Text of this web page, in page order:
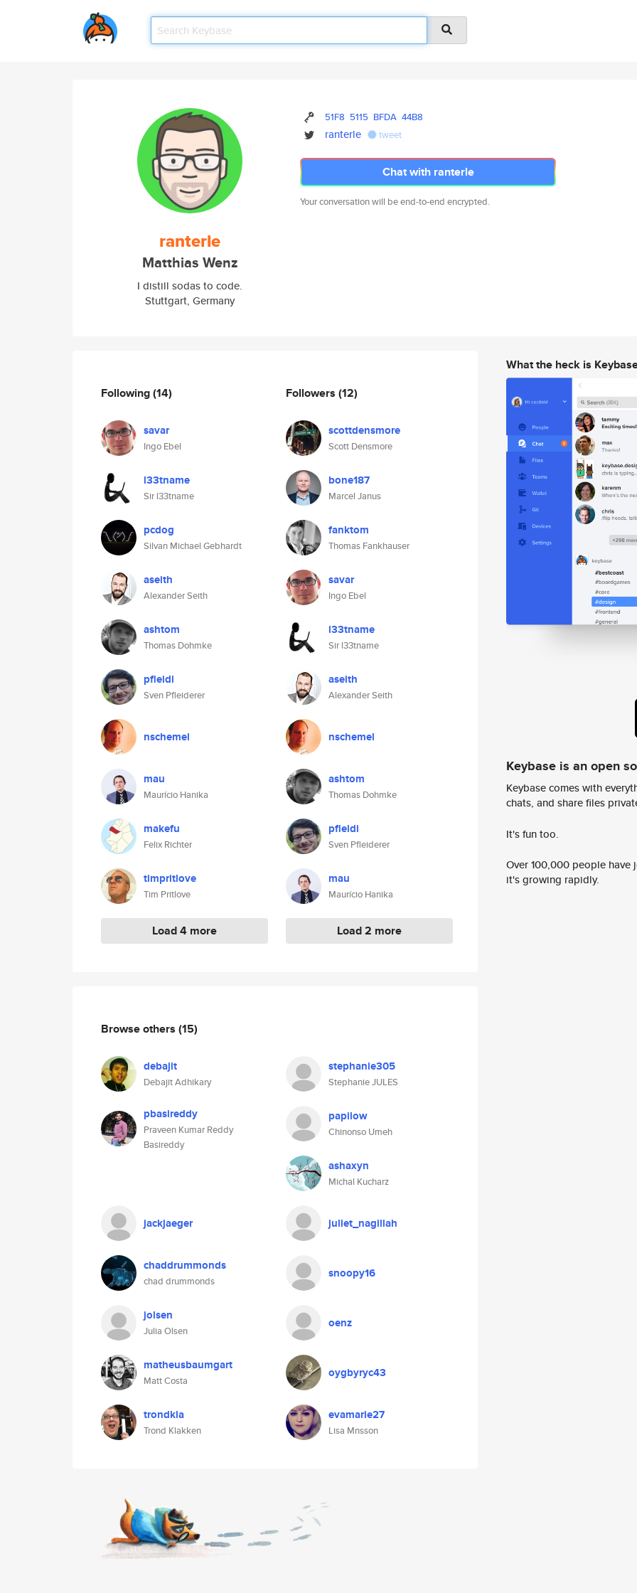
ranterle
Matthias Wenz
I distill sodas to code.
Stuttgart, Germany
51F8 5115 BFDA 44B8
ranterle tweet
Chat with ranterle
Your conversation will be end-to-end encrypted.
Following(14)
savar
Ingo Ebel
l33tname
Sir l33tname
pcdog
Silvan Michael Gebhardt
aseith
Alexander Seith
ashtom
Thomas Dohmke
pfleidi
Sven Pfleiderer
nschemel
mau
Maurício Hanika
makefu
Felix Richter
timpritlove
Tim Pritlove
Load 4 more
Followers (12)
scottdensmore
Scott Densmore
bone187
Marcel Janus
fanktom
Thomas Fankhauser
savar
Ingo Ebel
l33tname
Sir l33tname
aseith
Alexander Seith
nschemel
ashtom
Thomas Dohmke
pfleidi
Sven Pfleiderer
mau
Maurício Hanika
Load 2 more
Browse others (15)
debajit
Debajit Adhikary
stephanie305
Stephanie JULES
pbasireddy
Praveen Kumar Reddy
Basireddy
papilow
Chinonso Umeh
ashaxyn
Michal Kucharz
jackjaeger juliet_nagillah
chaddrummonds
chad drummonds
snoopy16
jolsen
Julia Olsen
oenz
matheusbaumgart
Matt Costa
oygbyryc43
trondkla
Trond Klakken
evamarie27
Lisa Mnsson
What the heck is
Keybase is an open
Keybase comes with
chats, and share files
It's fun too.
Over 100,000 people
it's growing rapidly.